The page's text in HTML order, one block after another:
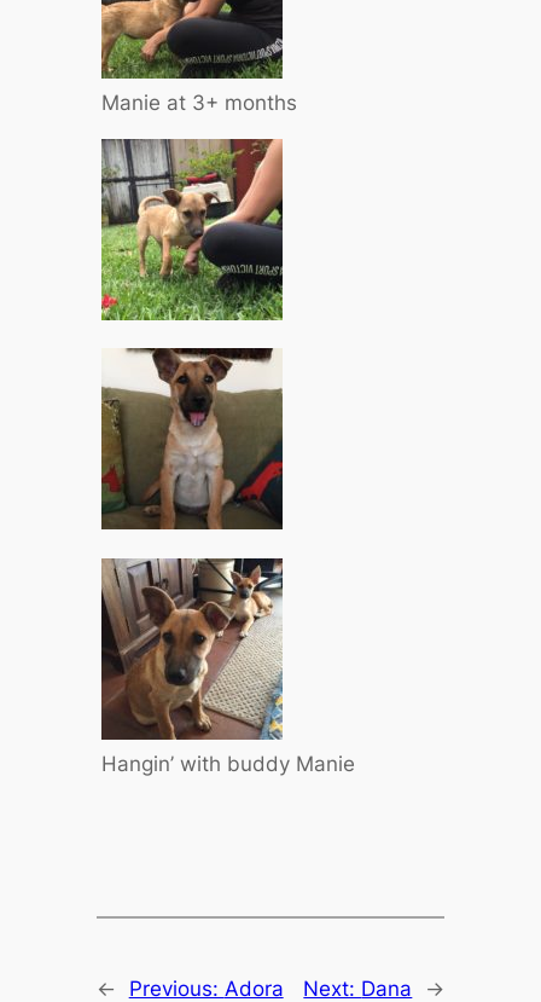
Manie at 3+ months
Hangin’ with buddy Manie
← Previous: Adora Next: Dana →